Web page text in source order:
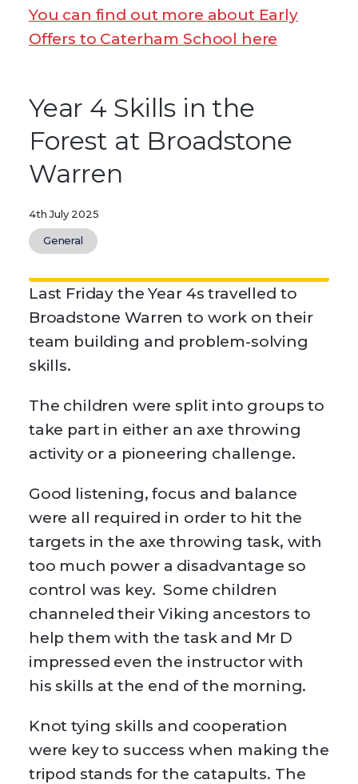
You can find out more about Early
Offers to Caterham School here
Year 4 Skills in the
Forest at Broadstone
Warren
4th July 2025
General
Last Friday the Year 4s travelled to
Broadstone Warren to work on their
team building and problem-solving
skills.
The children were split into groups to
take part in either an axe throwing
activity or a pioneering challenge.
Good listening, focus and balance
were all required in order to hit the
targets in the axe throwing task, with
too much power a disadvantage so
control was key. Some children
channeled their Viking ancestors to
help them with the task and Mr D
impressed even the instructor with
his skills at the end of the morning.
Knot tying skills and cooperation
were key to success when making the
tripod stands for the catapults. The